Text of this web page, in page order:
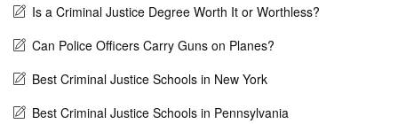
Is a Criminal Justice Degree Worth It or Worthless?
Can Police Officers Carry Guns on Planes?
Best Criminal Justice Schools in New York
Best Criminal Justice Schools in Pennsylvania